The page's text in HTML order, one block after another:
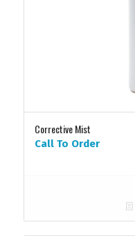
Corrective Mist
Call To Order